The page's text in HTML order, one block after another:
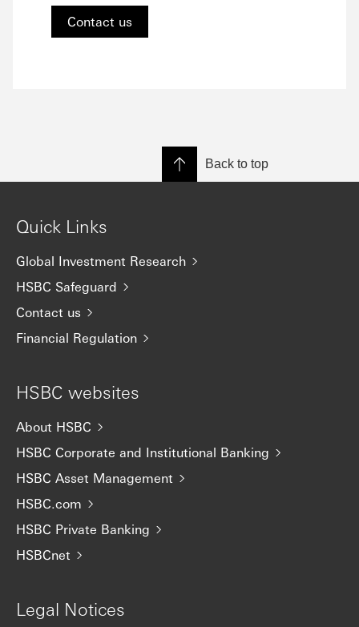
Contact us
Back to top
Quick Links
Global Investment Research
HSBC Safeguard
Contact us
Financial Regulation
HSBC websites
About HSBC
HSBC Corporate and Institutional Banking
HSBC Asset Management
HSBC.com
HSBC Private Banking
HSBCnet
Legal Notices